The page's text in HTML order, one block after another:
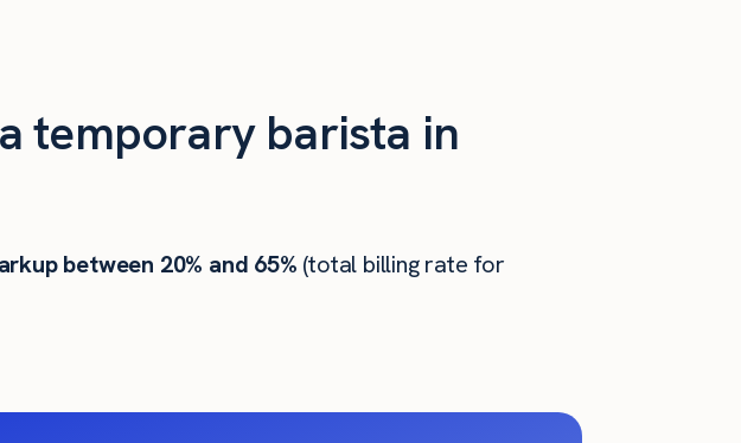
temporary barista in
between 20% and 65% (total billing rate for